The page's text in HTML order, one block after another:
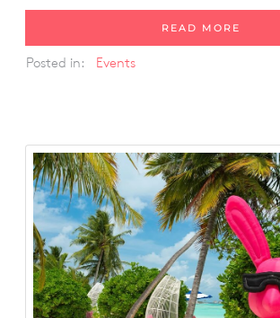
READ MORE
Posted in: Events